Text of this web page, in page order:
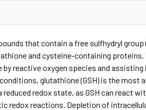
that contain a free sulfhydryl
and cysteine-containing
by reactive oxygen species and
glutathione (GSH) is the
reduced redox state, as GSH can react
redox reactions. Depletion of